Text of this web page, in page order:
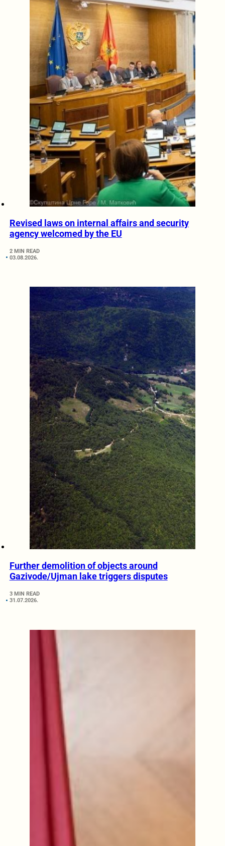
Revised laws on internal affairs and security
agency welcomed by the EU
2 MIN READ
03.08.2026.
Further demolition of objects around
Gazivode/Ujman lake triggers disputes
3 MIN READ
31.07.2026.